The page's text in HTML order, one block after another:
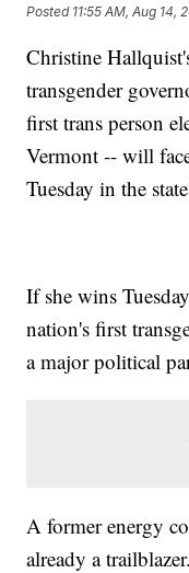
Posted 11:55 AM, Aug 14,
Christine
transgender
first trans person
Vermont -- will
Tuesday in the
If she wins
nation's first
a major political
A former energy
already a